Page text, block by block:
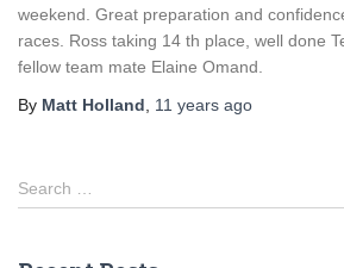
weekend. Great preparation and
races. Ross taking 14 th place, well done
fellow team mate Elaine Omand.
By Matt Holland 11 years ago
S
e
Search …